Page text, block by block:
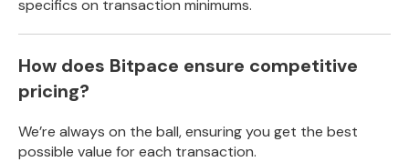
specifics on transaction minimums.
How does Bitpace ensure competitive
pricing?
We’re always on the ball, ensuring you get the best
possible value for each transaction.